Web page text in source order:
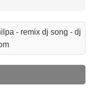
- remix dj song - dj